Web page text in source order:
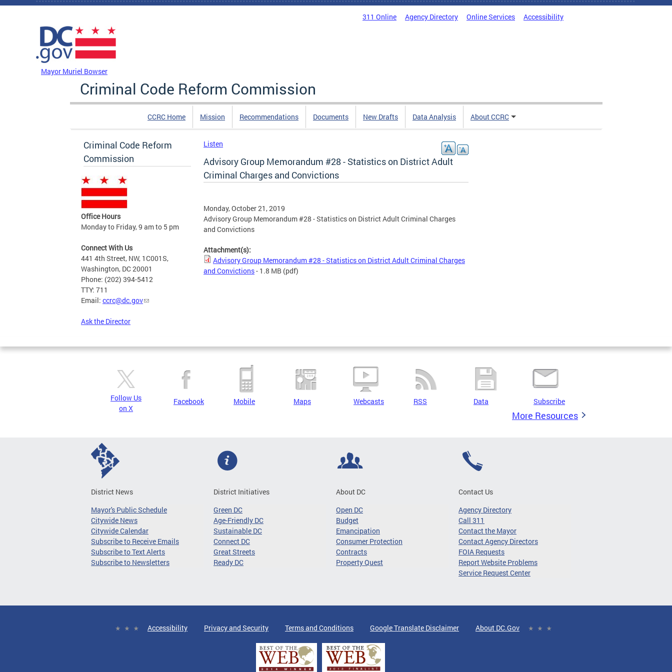
Skip to main content
311 Online Agency Directory Online Services Accessibility
Mayor Muriel Bowser
Criminal Code Reform Commission
CCRC Home Mission Recommendations Documents New Drafts Data Analysis About CCRC
Criminal Code Reform
Commission
Office Hours
Monday to Friday, 9 am to 5 pm
Connect With Us
441 4th Street, NW, 1C001S,
Washington, DC 20001
Phone: (202) 394-5412
TTY: 711
Email: ccrc@dc.gov
Ask the Director
Listen
Advisory Group Memorandum #28 - Statistics on District Adult
Criminal Charges and Convictions
Monday, October 21, 2019
Advisory Group Memorandum #28 - Statistics on District Adult Criminal Charges
and Convictions
Attachment(s):
Advisory Group Memorandum #28 - Statistics on District Adult Criminal Charges
and Convictions- 1.8 MB (pdf)
Follow Us
on X
Facebook Mobile Maps Webcasts RSS Data Subscribe
More Resources
District News
Mayor's Public Schedule
Citywide News
Citywide Calendar
Subscribe to Receive Emails
Subscribe to Text Alerts
Subscribe to Newsletters
District Initiatives
Green DC
Age-Friendly DC
Sustainable DC
Connect DC
Great Streets
Ready DC
About DC
Open DC
Budget
Emancipation
Consumer Protection
Contracts
Property Quest
Contact Us
Agency Directory
Call 311
Contact the Mayor
Contact Agency Directors
FOIA Requests
Report Website Problems
Service Request Center
Accessibility Privacy and Security Terms and Conditions Google Translate Disclaimer About DC.Gov